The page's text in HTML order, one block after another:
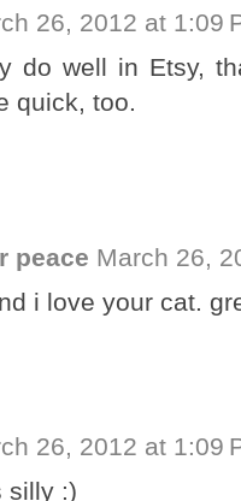
26, 2012 at 1:09
do well in Etsy,
quick, too.
peace March 26,
i love your cat.
26, 2012 at 1:09
silly :)